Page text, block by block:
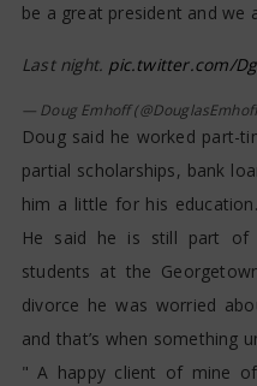
be a great president and we
Last night. pic.twitter.com/
— Doug Emhoff
Doug said he worked part-
partial scholarships, bank
him a little for his
He said he is still part of
students at the
divorce he was worried
and that’s when something
" A happy client of mine